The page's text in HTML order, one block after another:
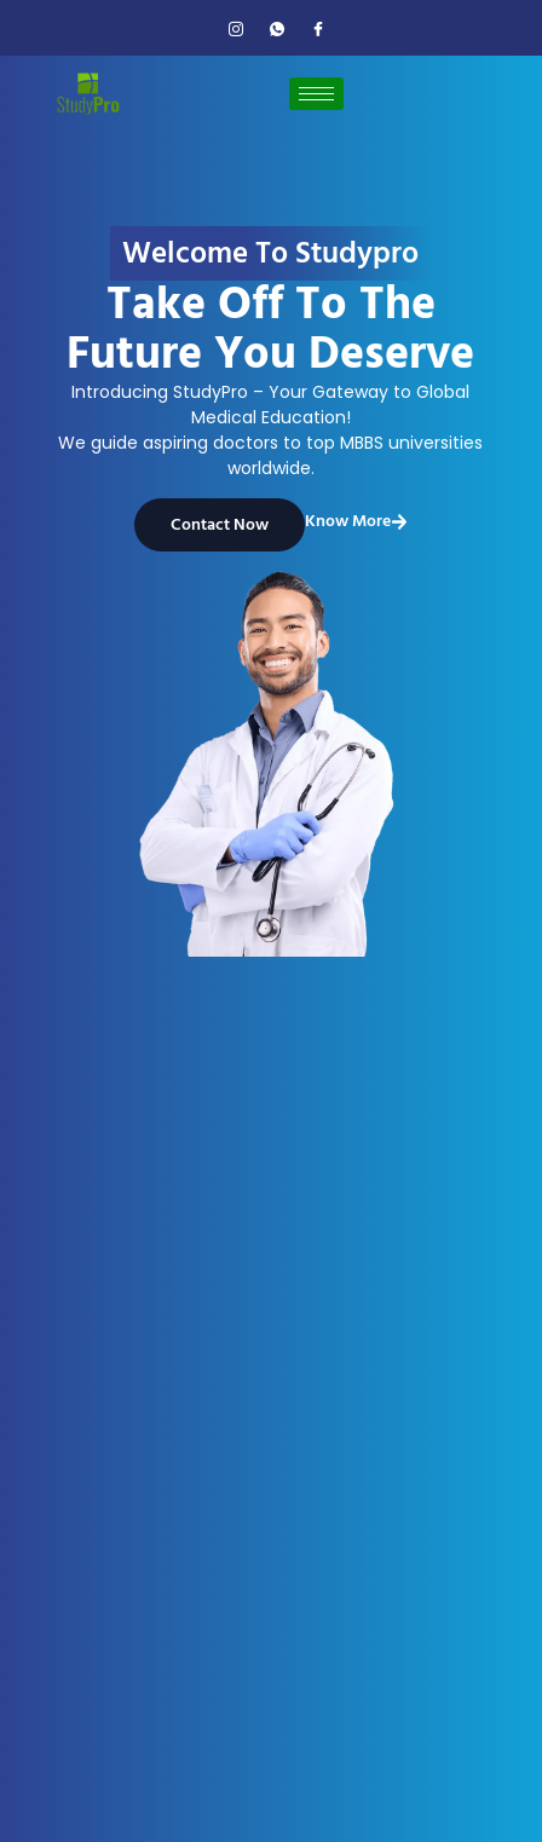
Welcome To Studypro
Take Off To The
Future You Deserve
Introducing StudyPro – Your Gateway to Global
Medical Education!
We guide aspiring doctors to top MBBS universities
worldwide.
Contact Now Know More